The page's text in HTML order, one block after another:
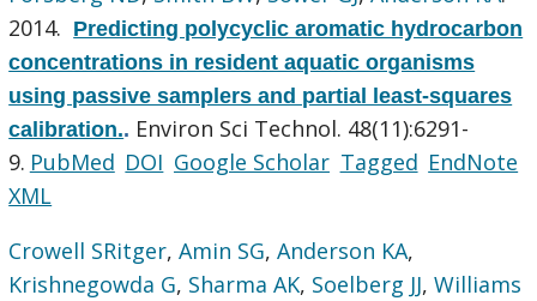
2014. Predicting polycyclic aromatic hydrocarbon
concentrations in resident aquatic organisms
using passive samplers and partial least-squares
calibration.. Environ Sci Technol. 48(11):6291-
9. PubMed DOI Google Scholar Tagged EndNote
XML
Crowell SRitger,Amin SG,Anderson KA,
Krishnegowda G, Sharma AK, Soelberg JJ,Williams